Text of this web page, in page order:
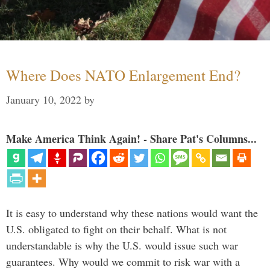
Where Does NATO Enlargement End?
January 10, 2022 by
Make America Think Again! - Share Pat's Columns...
It is easy to understand why these nations would want the
U.S. obligated to fight on their behalf. What is not
understandable is why the U.S. would issue such war
guarantees. Why would we commit to risk war with a